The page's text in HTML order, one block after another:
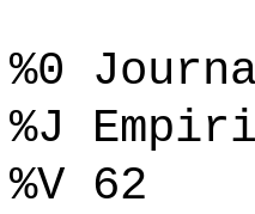
%0
%J
%V 62